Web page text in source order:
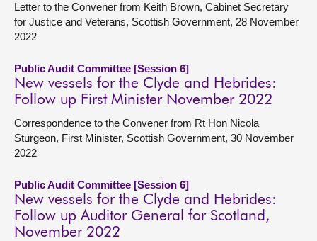
Letter to the Convener from Keith Brown, Cabinet Secretary
for Justice and Veterans, Scottish Government, 28 November
2022
Public Audit Committee [Session 6]
New vessels for the Clyde and Hebrides:
Follow up First Minister November 2022
Correspondence to the Convener from Rt Hon Nicola
Sturgeon, First Minister, Scottish Government, 30 November
2022
Public Audit Committee [Session 6]
New vessels for the Clyde and Hebrides:
Follow up Auditor General for Scotland,
November 2022